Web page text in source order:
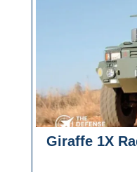
Giraffe 1X